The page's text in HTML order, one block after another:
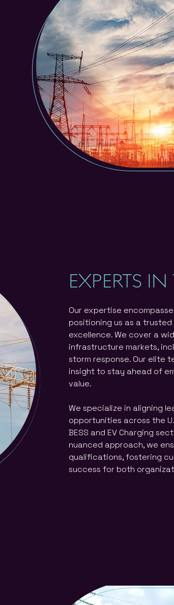
EXPERTS
Our expertise
positioning us as a
excellence. We cover a
infrastructure markets,
storm response. Our elite
insight to stay ahead of
value.
We specialize in aligning
opportunities across the
BESS and EV Charging
nuanced approach, we
qualifications, fostering
success for both